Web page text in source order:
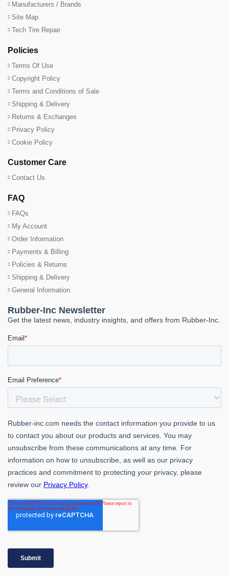
Manufacturers / Brands
Site Map
Tech Tire Repair
Policies
Terms Of Use
Copyright Policy
Terms and Conditions of Sale
Shipping & Delivery
Returns & Exchanges
Privacy Policy
Cookie Policy
Customer Care
Contact Us
FAQ
FAQs
My Account
Order Information
Payments & Billing
Policies & Returns
Shipping & Delivery
General Information